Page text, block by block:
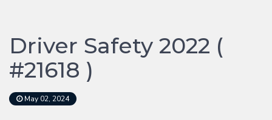
Driver Safety 2022 (
#21618 )
May 02, 2024